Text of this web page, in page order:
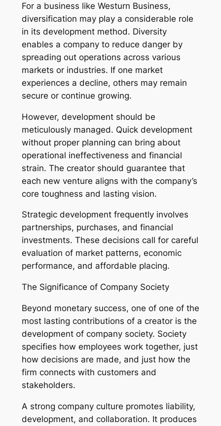
For a business like Westurn Business,
diversification may play a considerable role
in its development method. Diversity
enables a company to reduce danger by
spreading out operations across various
markets or industries. If one market
experiences a decline, others may remain
secure or continue growing.
However, development should be
meticulously managed. Quick development
without proper planning can bring about
operational ineffectiveness and financial
strain. The creator should guarantee that
each new venture aligns with the company’s
core toughness and lasting vision.
Strategic development frequently involves
partnerships, purchases, and financial
investments. These decisions call for careful
evaluation of market patterns, economic
performance, and affordable placing.
The Significance of Company Society
Beyond monetary success, one of one of the
most lasting contributions of a creator is the
development of company society. Society
specifies how employees work together, just
how decisions are made, and just how the
firm connects with customers and
stakeholders.
A strong company culture promotes liability,
development, and collaboration. It produces